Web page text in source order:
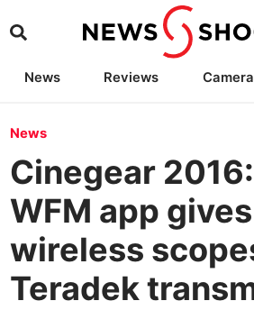
News Reviews
News
Cinegear
WFM app gives
wireless
Teradek